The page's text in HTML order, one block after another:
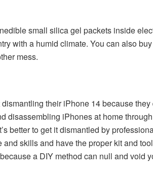
small silica gel packets inside
with a humid climate. You can also
mess.
their iPhone 14 because
disassembling iPhones at home
better to get it dismantled by
skills and have the proper kit and
a DIY method can null and void